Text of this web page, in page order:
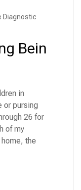
Diagnostic
Bein
in
or pursing
26 for
of my
the